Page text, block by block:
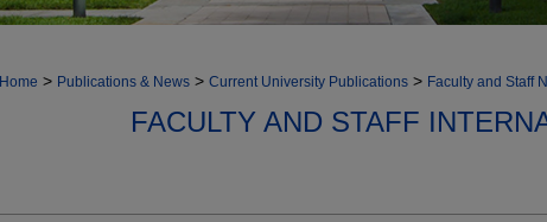
Home > Publications & News > Current University Publications > Faculty and Staff
FACULTY AND STAFF